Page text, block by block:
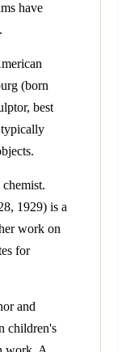
have
(born
best
1929) is a
work on
for
and
children's